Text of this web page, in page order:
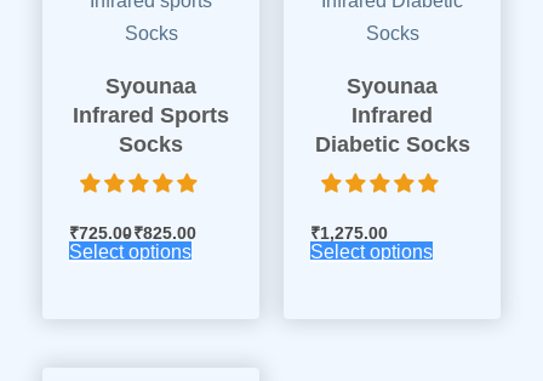
Syounaa
Infrared Sports
Socks
₹725.00₹825.00
Select options
Syounaa
Infrared
Diabetic Socks
₹1,275.00
Select options